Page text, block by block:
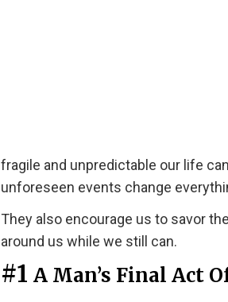
fragile and unpredictable our life
unforeseen events change
They also encourage us to savor
around us while we still can.
#1 A Man’s Final Act